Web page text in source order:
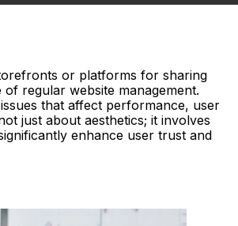
or platforms for sharing
regular website management.
that affect performance, user
just about aesthetics; it involves
enhance user trust and